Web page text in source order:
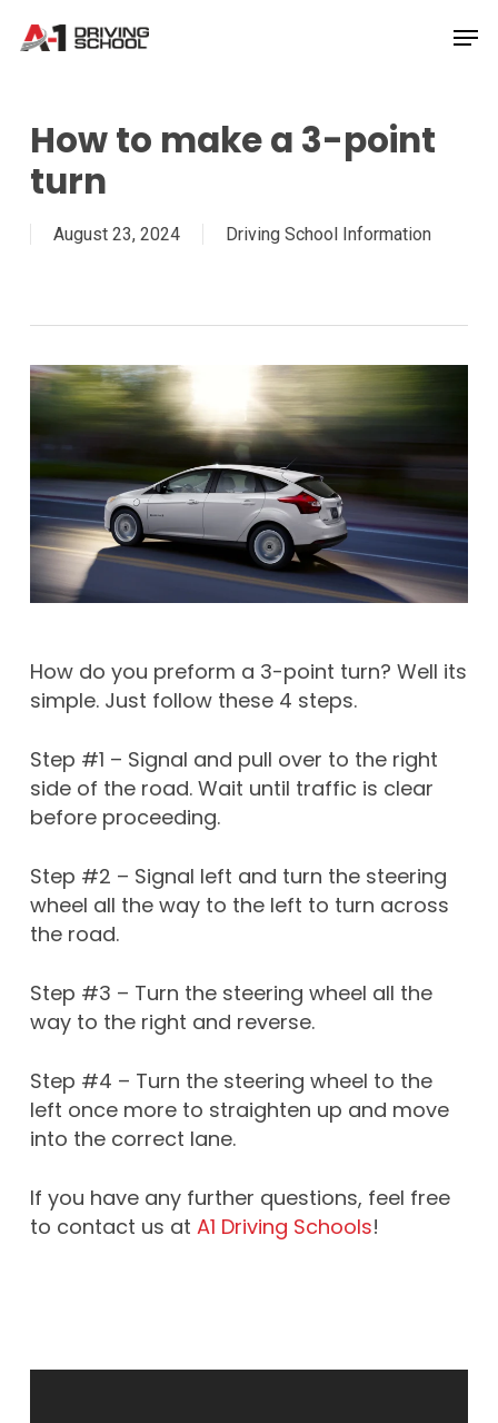
How to make a 3-point
turn
August 23, 2024 Driving School Information
How do you preform a 3-point turn? Well its
simple. Just follow these 4 steps.
Step #1 – Signal and pull over to the right
side of the road. Wait until traffic is clear
before proceeding.
Step #2 – Signal left and turn the steering
wheel all the way to the left to turn across
the road.
Step #3 – Turn the steering wheel all the
way to the right and reverse.
Step #4 – Turn the steering wheel to the
left once more to straighten up and move
into the correct lane.
If you have any further questions, feel free
to contact us at A1 Driving Schools!